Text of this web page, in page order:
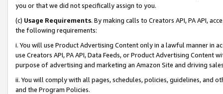
you or that we did not specifically assign to you.
(c) Usage Requirements. By making calls to Creators API, PA API,
the following requirements:
i. You will use Product Advertising Content only in a lawful manner in
use Creators API, PA API, Data Feeds, or Product Advertising
purpose of advertising and marketing an Amazon Site and driving
ii. You will comply with all pages, schedules, policies, guidelines, and
and the Program Policies.